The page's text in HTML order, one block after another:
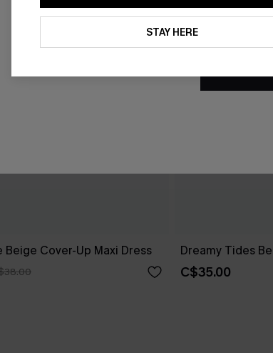
Beige Cover-Up Maxi Dress Dreamy Tides
C$35.00
STAY HERE
By clicking
updates from